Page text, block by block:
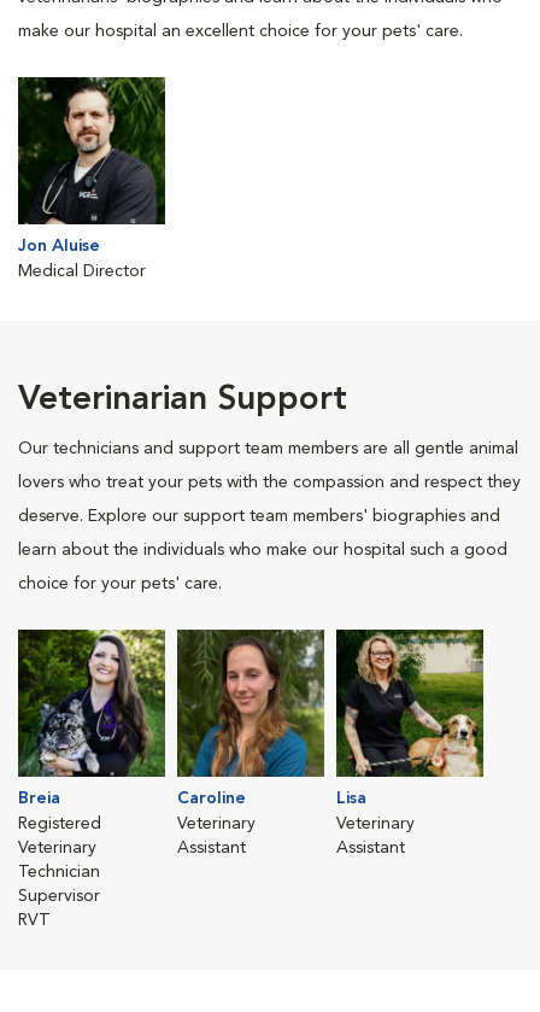
make our hospital an excellent choice for your pets' care.
Jon Aluise
Medical Director
Veterinarian Support
Our technicians and support team members are all gentle animal
lovers who treat your pets with the compassion and respect they
deserve. Explore our support team members' biographies and
learn about the individuals who make our hospital such a good
choice for your pets' care.
Breia
Registered
Veterinary
Technician
Supervisor
RVT
Caroline
Veterinary
Assistant
Lisa
Veterinary
Assistant